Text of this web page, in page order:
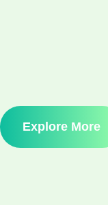
Explore More